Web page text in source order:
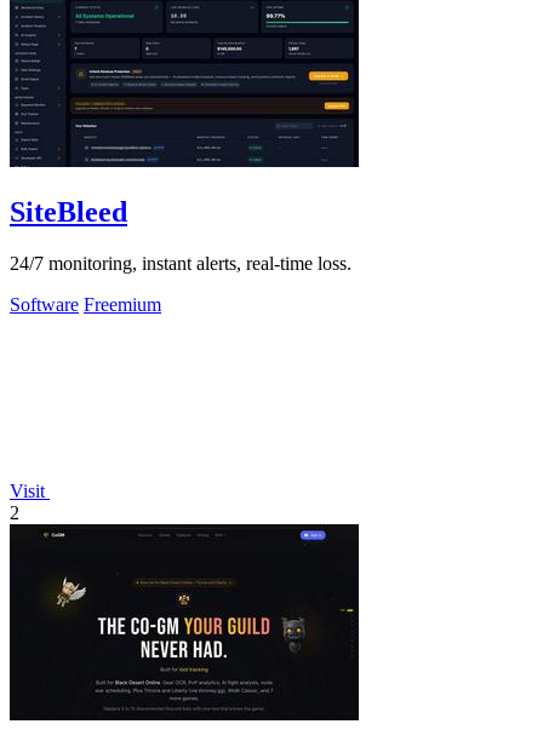
SiteBleed
24/7 monitoring, instant alerts, real-time loss.
Software Freemium
Visit
2